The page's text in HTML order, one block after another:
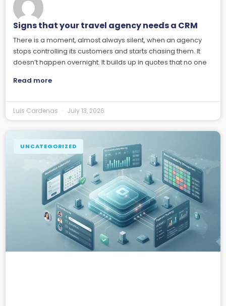
Signs that your travel agency needs a CRM
There is a moment, almost always silent, when an agency
stops controlling its customers and starts chasing them. It
doesn’t happen overnight. It builds up in quotes that no one
Read more
Luis Cardenas July 13, 2026
UNCATEGORIZED